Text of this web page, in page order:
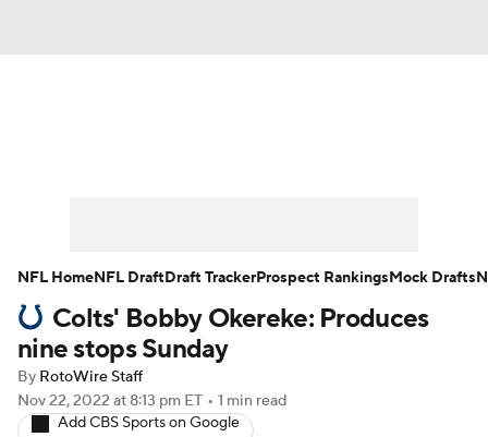
Player Search Injury Report
Fantasy Football Today
Fantasy Games
Colts' Bobby Okereke: Produces
nine stops Sunday
By RotoWire Staff
Nov 22, 2022 at 8:13 pm ET • 1 min read
Add CBS Sports on Google
NFL HomeNFL DraftDraft TrackerProspect RankingsMock Drafts